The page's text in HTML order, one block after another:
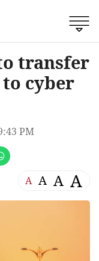
transfer
cyber
PM
A A A A